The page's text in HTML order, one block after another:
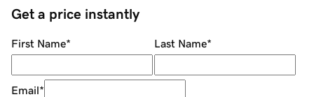
Get a price instantly
First Name* Last Name*
Email*